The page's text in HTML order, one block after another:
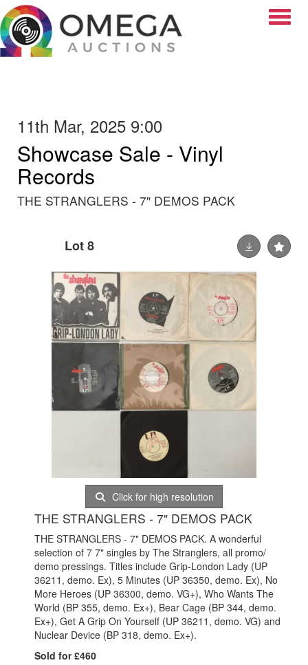
11th Mar, 2025 9:00
Showcase Sale - Vinyl
Records
THE STRANGLERS - 7" DEMOS PACK
Lot 8
Click for high resolution
THE STRANGLERS - 7" DEMOS PACK
THE STRANGLERS - 7" DEMOS PACK. A wonderful
selection of 7 7" singles by The Stranglers, all promo/
demo pressings. Titles include Grip-London Lady (UP
36211, demo. Ex), 5 Minutes (UP 36350, demo. Ex), No
More Heroes (UP 36300, demo. VG+), Who Wants The
World (BP 355, demo. Ex+), Bear Cage (BP 344, demo.
Ex+), Get A Grip On Yourself (UP 36211, demo. VG) and
Nuclear Device (BP 318, demo. Ex+).
Sold for £460